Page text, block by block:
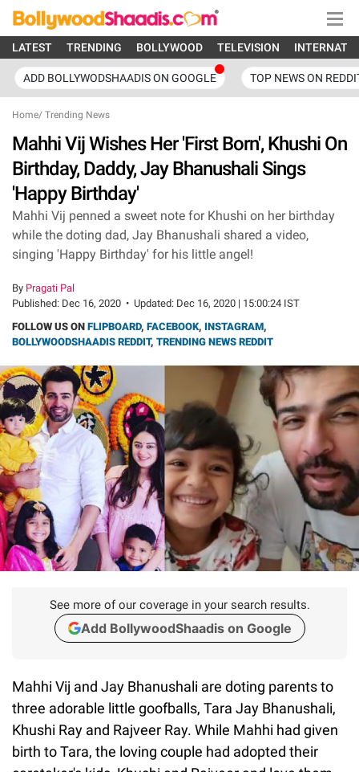
LATEST TRENDING BOLLYWOOD TELEVISION
ADD BOLLYWODSHAADIS ON GOOGLE TOP NEWS ON
Home/ Trending News
Mahhi Vij Wishes Her 'First Born', Khushi On
Birthday, Daddy, Jay Bhanushali Sings
'Happy Birthday'
Mahhi Vij penned a sweet note for Khushi on her birthday
while the doting dad, Jay Bhanushali shared a video,
singing 'Happy Birthday' for his little angel!
By Pragati Pal
Published: Dec 16, 2020 • Updated: Dec 16, 2020 | 15:00:24 IST
FOLLOW US ON FLIPBOARD, FACEBOOK, INSTAGRAM,
BOLLYWOODSHAADIS REDDIT, TRENDING NEWS REDDIT
See more of our coverage in your search results.
Add BollywoodShaadis on Google
Mahhi Vij and Jay Bhanushali are doting parents to
three adorable little goofballs, Tara Jay Bhanushali,
Khushi Ray and Rajveer Ray. While Mahhi had given
birth to Tara, the loving couple had adopted their